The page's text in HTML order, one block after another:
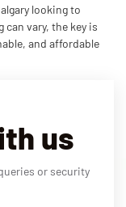
looking to
can vary, the key is
and affordable
us
or security